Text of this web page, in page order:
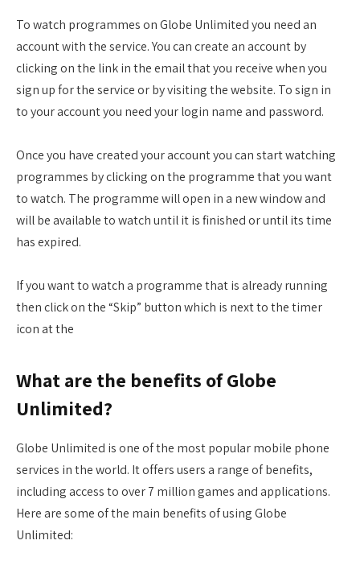
To watch programmes on Globe Unlimited you need an
account with the service. You can create an account by
clicking on the link in the email that you receive when you
sign up for the service or by visiting the website. To sign in
to your account you need your login name and password.
Once you have created your account you can start watching
programmes by clicking on the programme that you want
to watch. The programme will open in a new window and
will be available to watch until it is finished or until its time
has expired.
If you want to watch a programme that is already running
then click on the “Skip” button which is next to the timer
icon at the
What are the benefits of Globe
Unlimited?
Globe Unlimited is one of the most popular mobile phone
services in the world. It offers users a range of benefits,
including access to over 7 million games and applications.
Here are some of the main benefits of using Globe
Unlimited: